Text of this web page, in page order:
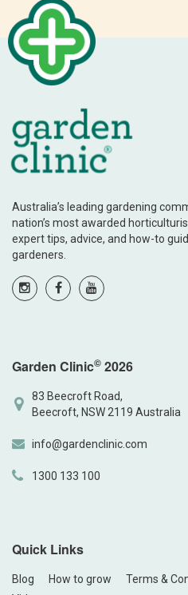
Australia’s leading gardening
nation’s most awarded
expert tips, advice, and how-to
gardeners.
Garden Clinic© 2026
83 Beecroft Road,
Beecroft, NSW 2119 Australia
info@gardenclinic.com
1300 133 100
Quick Links
Blog How to grow Terms &